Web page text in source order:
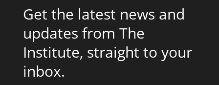
Get the latest news and
updates from The
Institute, straight to your
inbox.